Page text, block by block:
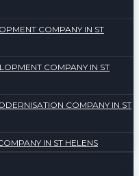
COMPANY IN ST
COMPANY IN ST
COMPANY IN ST
IN ST HELENS